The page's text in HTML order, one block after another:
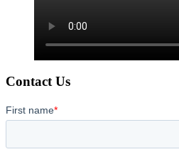
Contact Us